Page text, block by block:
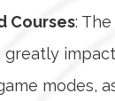
Courses:
greatly
modes,